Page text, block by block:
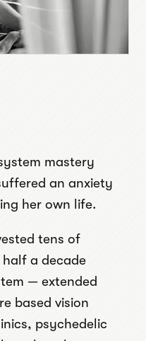
mastery
an anxiety
her own life.
tens of
a decade
— extended
based vision
psychedelic